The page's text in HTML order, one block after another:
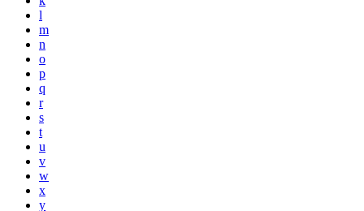
l
m
n
o
p
q
r
s
t
u
v
w
x
y